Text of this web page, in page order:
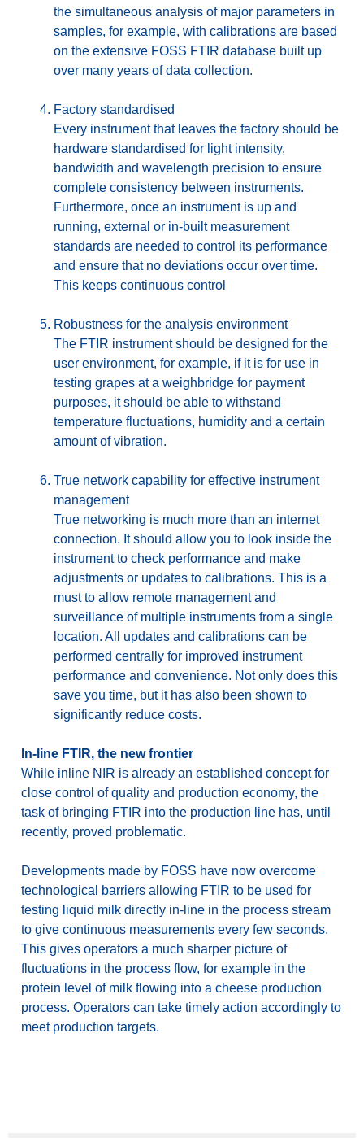
the simultaneous analysis of major parameters in
samples, for example, with calibrations are based
on the extensive FOSS FTIR database built up
over many years of data collection.
Factory standardised
Every instrument that leaves the factory should be
hardware standardised for light intensity,
bandwidth and wavelength precision to ensure
complete consistency between instruments.
Furthermore, once an instrument is up and
running, external or in-built measurement
standards are needed to control its performance
and ensure that no deviations occur over time.
This keeps continuous control
Robustness for the analysis environment
The FTIR instrument should be designed for the
user environment, for example, if it is for use in
testing grapes at a weighbridge for payment
purposes, it should be able to withstand
temperature fluctuations, humidity and a certain
amount of vibration.
True network capability for effective instrument
management
True networking is much more than an internet
connection. It should allow you to look inside the
instrument to check performance and make
adjustments or updates to calibrations. This is a
must to allow remote management and
surveillance of multiple instruments from a single
location. All updates and calibrations can be
performed centrally for improved instrument
performance and convenience. Not only does this
save you time, but it has also been shown to
significantly reduce costs.
In-line FTIR, the new frontier
While inline NIR is already an established concept for
close control of quality and production economy, the
task of bringing FTIR into the production line has, until
recently, proved problematic.
Developments made by FOSS have now overcome
technological barriers allowing FTIR to be used for
testing liquid milk directly in-line in the process stream
to give continuous measurements every few seconds.
This gives operators a much sharper picture of
fluctuations in the process flow, for example in the
protein level of milk flowing into a cheese production
process. Operators can take timely action accordingly to
meet production targets.